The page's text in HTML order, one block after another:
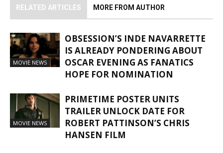
RELATED ARTICLES MORE FROM AUTHOR
MOVIE NEWS
OBSESSION’S INDE NAVARRETTE
IS ALREADY PONDERING ABOUT
OSCAR EVENING AS FANATICS
HOPE FOR NOMINATION
MOVIE NEWS
PRIMETIME POSTER UNITS
TRAILER UNLOCK DATE FOR
ROBERT PATTINSON’S CHRIS
HANSEN FILM